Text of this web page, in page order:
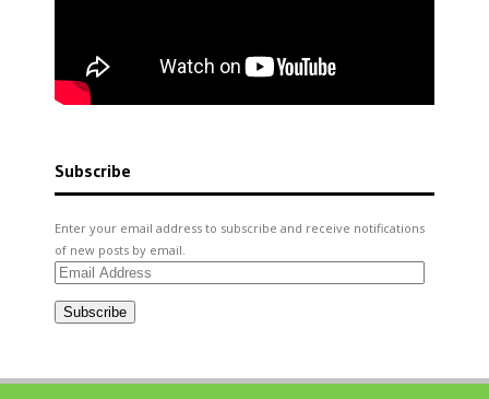
Subscribe
Enter your email address to subscribe and receive notifications
of new posts by email.
Email
Subscribe